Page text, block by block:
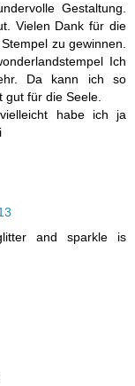
Gestaltung.
Vielen Dank für die
zu gewinnen.
Ich
Da kann ich so
gut für die Seele.
habe ich ja
and sparkle is